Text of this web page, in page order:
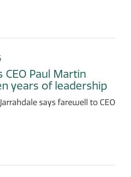
Paul Martin
years of leadership
says farewell to CEO